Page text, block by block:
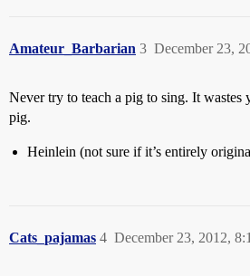
Amateur_Barbarian December 23,
3
Never try to teach a pig to sing. It wastes
pig.
Heinlein (not sure if it’s entirely
Cats_pajamas December 23, 2012,
4